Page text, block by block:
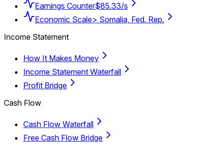
Earnings Counter$85.33/s
Economic Scale> Somalia, Fed. Rep.
Income Statement
How It Makes Money
Income Statement Waterfall
Profit Bridge
Cash Flow
Cash Flow Waterfall
Free Cash Flow Bridge